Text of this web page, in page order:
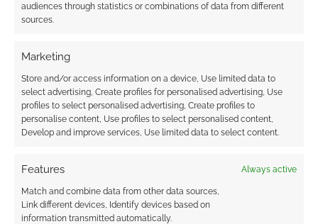
audiences through statistics or combinations of data from different
sources.
Marketing
Store and/or access information on a device, Use limited data to
select advertising, Create profiles for personalised advertising, Use
profiles to select personalised advertising, Create profiles to
personalise content, Use profiles to select personalised content,
Develop and improve services, Use limited data to select content.
Features Always active
Match and combine data from other data sources,
Link different devices, Identify devices based on
information transmitted automatically.
Interview with Chris Birch
of Achtung! Cthulhu and
Modiphius
JULY 25, 2012BYANDREW GIRDWOOD
LEAVE A
COMMENT
Birch is the writer and game designer of the
FATE based Starblazer Adventures space
opera RPG published by Cubicle 7. He is the